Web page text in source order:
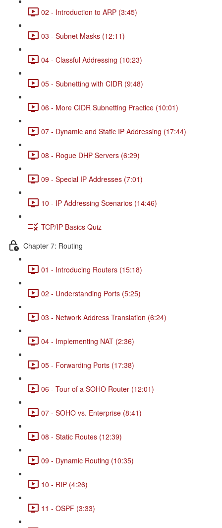
02 - Introduction to ARP (3:45)
03 - Subnet Masks (12:11)
04 - Classful Addressing (10:23)
05 - Subnetting with CIDR (9:48)
06 - More CIDR Subnetting Practice (10:01)
07 - Dynamic and Static IP Addressing (17:44)
08 - Rogue DHP Servers (6:29)
09 - Special IP Addresses (7:01)
10 - IP Addressing Scenarios (14:46)
TCP/IP Basics Quiz
Chapter 7: Routing
01 - Introducing Routers (15:18)
02 - Understanding Ports (5:25)
03 - Network Address Translation (6:24)
04 - Implementing NAT (2:36)
05 - Forwarding Ports (17:38)
06 - Tour of a SOHO Router (12:01)
07 - SOHO vs. Enterprise (8:41)
08 - Static Routes (12:39)
09 - Dynamic Routing (10:35)
10 - RIP (4:26)
11 - OSPF (3:33)